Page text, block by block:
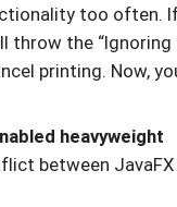
too often.
throw the
printing. Now,
heavyweight
between